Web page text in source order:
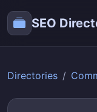
SEO
Directories